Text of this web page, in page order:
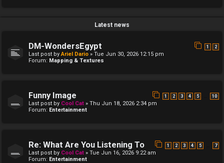
Latest news
DM-WondersEgypt 1 2
Last post byAriel Dario » Tue Jun 30, 2026 12:15 pm
Forum: Mapping & Textures
Funny Image 1 2 3 4 5 10
Last post by Cool Cat » Thu Jun 18, 2026 2:34 pm
Forum: Entertainment
Re: What Are You Listening To 1 2 3 4 5 7
Last post by Cool Cat » Tue Jun 16, 2026 9:22 am
Forum: Entertainment